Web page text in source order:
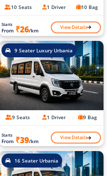
10 Seats 1 Driver 10 Bag
Starts
From ₹26/km View Details
9 Seater Luxury Urbania
9 Seats 1 Driver 9 Bag
Starts
From ₹39/km View Details
16 Seater Urbania